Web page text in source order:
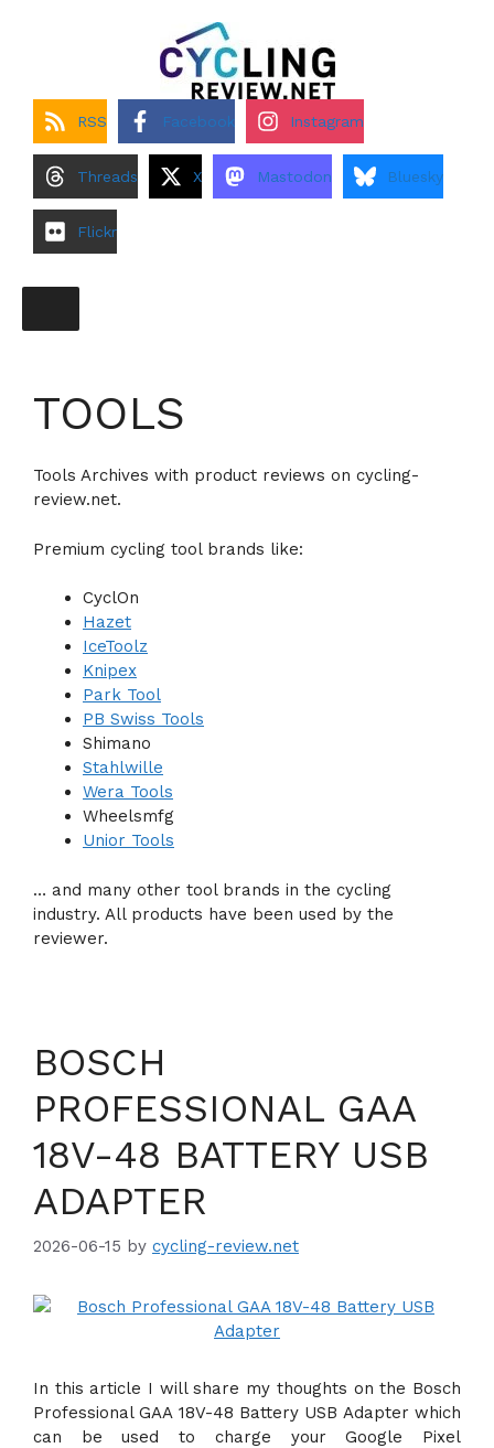
RSS Facebook Instagram
Threads X Mastodon Bluesky
Flickr
TOOLS
Tools Archives with product reviews on cycling-
review.net.
Premium cycling tool brands like:
CyclOn
Hazet
IceToolz
Knipex
Park Tool
PB Swiss Tools
Shimano
Stahlwille
Wera Tools
Wheelsmfg
Unior Tools
… and many other tool brands in the cycling
industry. All products have been used by the
reviewer.
BOSCH
PROFESSIONAL GAA
18V-48 BATTERY USB
ADAPTER
2026-06-15 by cycling-review.net
In this article I will share my thoughts on the Bosch
Professional GAA 18V-48 Battery USB Adapter which
can be used to charge your Google Pixel